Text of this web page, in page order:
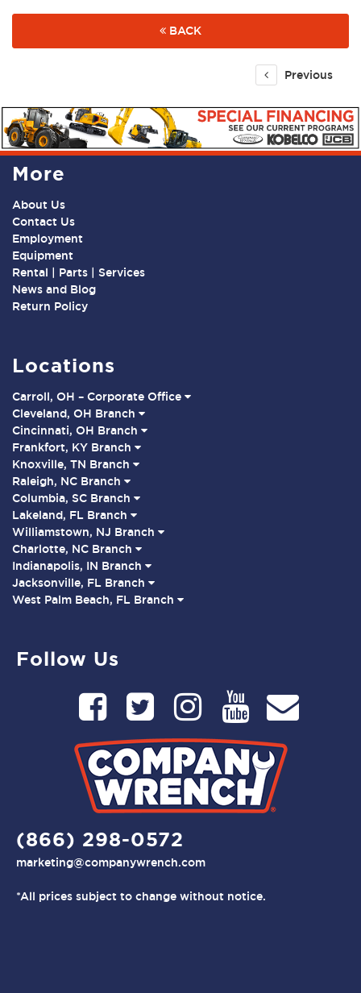
BACK
Previous
More
About Us
Contact Us
Employment
Equipment
Rental | Parts | Services
News and Blog
Return Policy
Locations
Carroll, OH – Corporate Office
Cleveland, OH Branch
Cincinnati, OH Branch
Frankfort, KY Branch
Knoxville, TN Branch
Raleigh, NC Branch
Columbia, SC Branch
Lakeland, FL Branch
Williamstown, NJ Branch
Charlotte, NC Branch
Indianapolis, IN Branch
Jacksonville, FL Branch
West Palm Beach, FL Branch
Follow Us
(866) 298-0572
marketing@companywrench.com
*All prices subject to change without notice.